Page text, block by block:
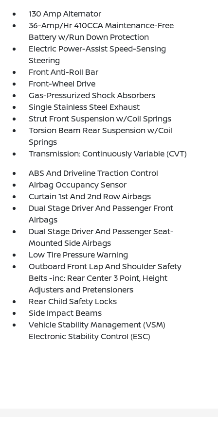
130 Amp Alternator
36-Amp/Hr 410CCA Maintenance-Free
Battery w/Run Down Protection
Electric Power-Assist Speed-Sensing
Steering
Front Anti-Roll Bar
Front-Wheel Drive
Gas-Pressurized Shock Absorbers
Single Stainless Steel Exhaust
Strut Front Suspension w/Coil Springs
Torsion Beam Rear Suspension w/Coil
Springs
Transmission: Continuously Variable (CVT)
ABS And Driveline Traction Control
Airbag Occupancy Sensor
Curtain 1st And 2nd Row Airbags
Dual Stage Driver And Passenger Front
Airbags
Dual Stage Driver And Passenger Seat-
Mounted Side Airbags
Low Tire Pressure Warning
Outboard Front Lap And Shoulder Safety
Belts -inc: Rear Center 3 Point, Height
Adjusters and Pretensioners
Rear Child Safety Locks
Side Impact Beams
Vehicle Stability Management (VSM)
Electronic Stability Control (ESC)